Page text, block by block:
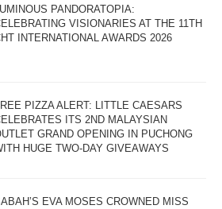
PANDORATOPIA:
VISIONARIES AT THE 11TH
INTERNATIONAL AWARDS 2026
PIZZA ALERT: LITTLE CAESARS
ITS 2ND MALAYSIAN
GRAND OPENING IN PUCHONG
HUGE TWO-DAY GIVEAWAYS
EVA MOSES CROWNED MISS